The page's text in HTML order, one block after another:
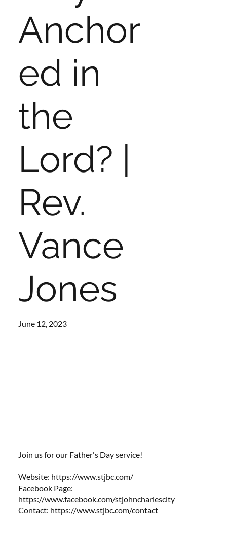
Anchor
ed in
the
Lord? |
Rev.
Vance
Jones
June 12, 2023
Join us for our Father's Day service!
Website: https://www.stjbc.com/​​
Facebook Page:
https://www.facebook.com/stjohncharlescity
Contact: https://www.stjbc.com/contact